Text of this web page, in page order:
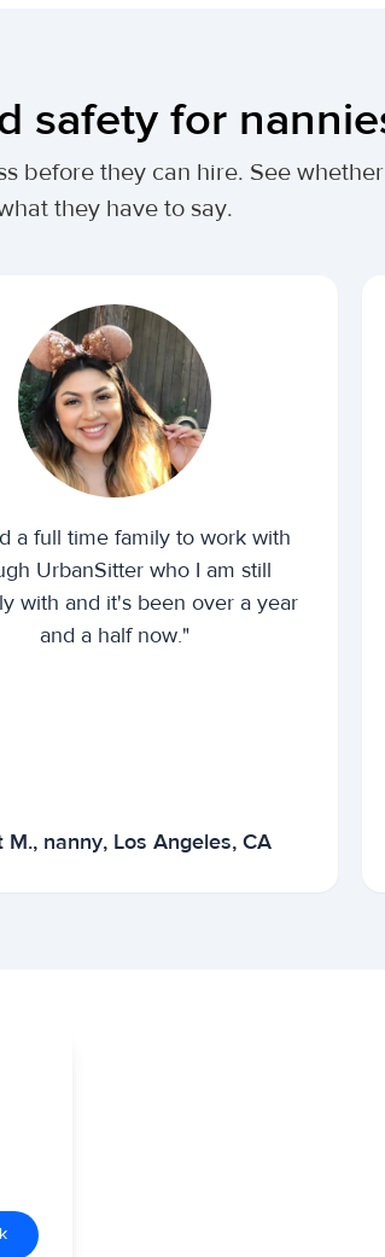
safety for
before they can hire. See
they have to say.
a full time family to work with
UrbanSitter who I am still
with and it's been over a year
and a half now."
M., nanny, Los Angeles, CA